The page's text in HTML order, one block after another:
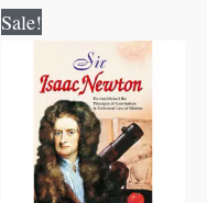
Sale!
was:
₹70.00.
price
is:
₹69.00.